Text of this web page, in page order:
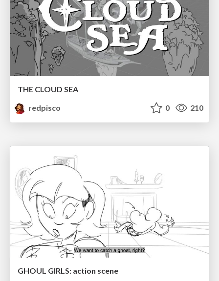
THE CLOUD SEA
redpisco
0 210
GHOUL GIRLS: action scene